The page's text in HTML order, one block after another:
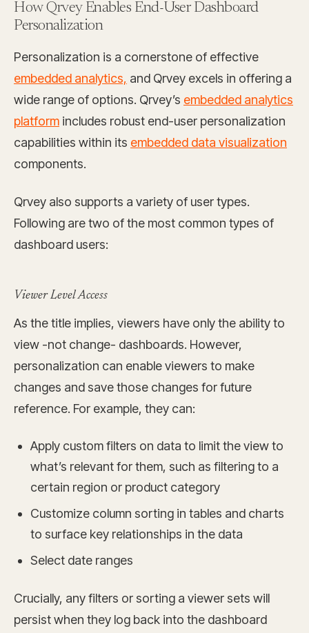
How Qrvey Enables End-User Dashboard
Personalization
Personalization is a cornerstone of effective
embedded analytics, and Qrvey excels in offering a
wide range of options. Qrvey’s embedded analytics
platform includes robust end-user personalization
capabilities within its embedded data visualization
components.
Qrvey also supports a variety of user types.
Following are two of the most common types of
dashboard users:
Viewer Level Access
As the title implies, viewers have only the ability to
view -not change- dashboards. However,
personalization can enable viewers to make
changes and save those changes for future
reference. For example, they can:
Apply custom filters on data to limit the view to
what’s relevant for them, such as filtering to a
certain region or product category
Customize column sorting in tables and charts
to surface key relationships in the data
Select date ranges
Crucially, any filters or sorting a viewer sets will
persist when they log back into the dashboard